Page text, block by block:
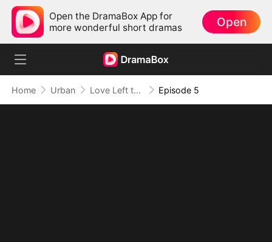
Open the DramaBox App for
more wonderful short dramas
Open
Home Urban Love Left to Bleed Episode 5